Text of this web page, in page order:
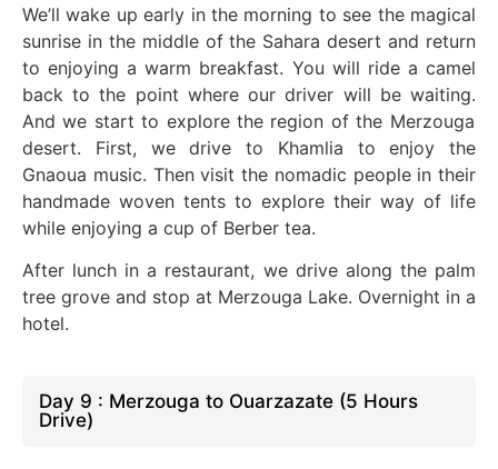
We’ll wake up early in the morning to see the magical
sunrise in the middle of the Sahara desert and return
to enjoying a warm breakfast. You will ride a camel
back to the point where our driver will be waiting.
And we start to explore the region of the Merzouga
desert. First, we drive to Khamlia to enjoy the
Gnaoua music. Then visit the nomadic people in their
handmade woven tents to explore their way of life
while enjoying a cup of Berber tea.
After lunch in a restaurant, we drive along the palm
tree grove and stop at Merzouga Lake. Overnight in a
hotel.
Day 9 : Merzouga to Ouarzazate (5 Hours
Drive)